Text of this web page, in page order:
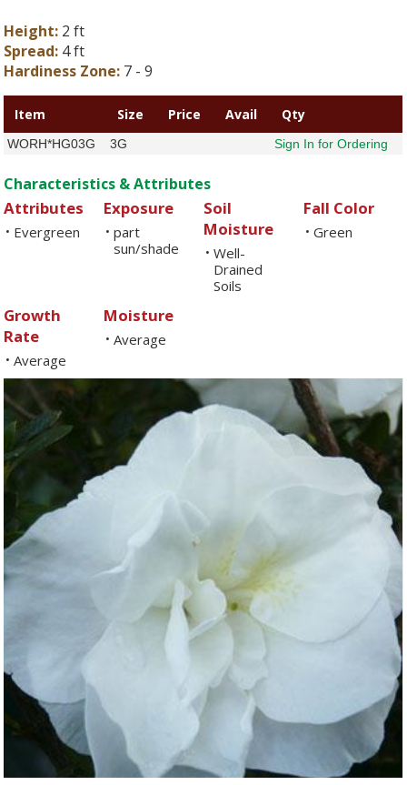
Height: 2 ft
Spread: 4 ft
Hardiness Zone: 7 - 9
Item Size Price Avail Qty
WORH*HG03G 3G Sign In for Ordering
Characteristics & Attributes
Attributes
• Evergreen
Exposure
• part
sun/shade
Soil
Moisture
• Well-
Drained
Soils
Fall Color
• Green
Growth
Rate
• Average
Moisture
• Average